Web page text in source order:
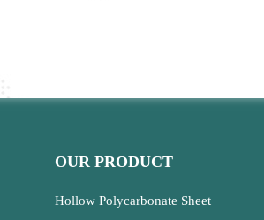
OUR PRODUCT
Hollow Polycarbonate Sheet